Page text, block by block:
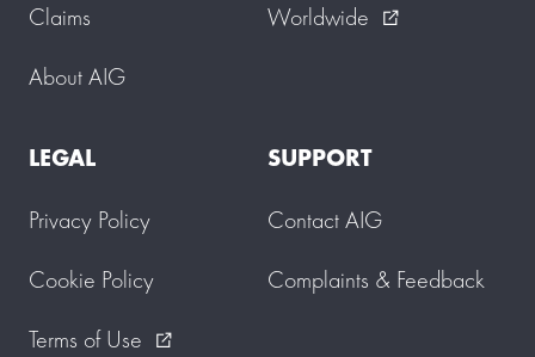
Claims
About AIG
Worldwide
external_link
LEGAL
Privacy Policy
Cookie Policy
Terms of Use
external_link
SUPPORT
Contact AIG
Complaints & Feedback